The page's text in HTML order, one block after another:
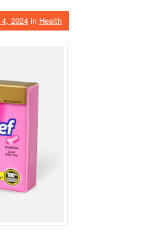
2024 in Health